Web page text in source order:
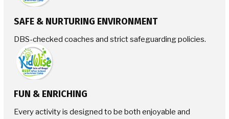
SAFE & NURTURING ENVIRONMENT
DBS-checked coaches and strict safeguarding policies.
FUN & ENRICHING
Every activity is designed to be both enjoyable and